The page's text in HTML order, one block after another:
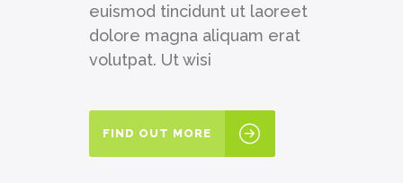
euismod tincidunt ut laoreet
dolore magna aliquam erat
volutpat. Ut wisi
FIND OUT MORE